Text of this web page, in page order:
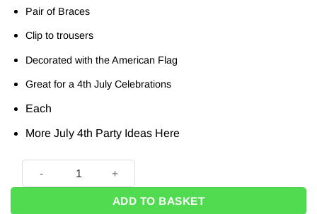
Pair of Braces
Clip to trousers
Decorated with the American Flag
Great for a 4th July Celebrations
Each
More July 4th Party Ideas Here
American Flag Braces quantity
ADD TO BASKET